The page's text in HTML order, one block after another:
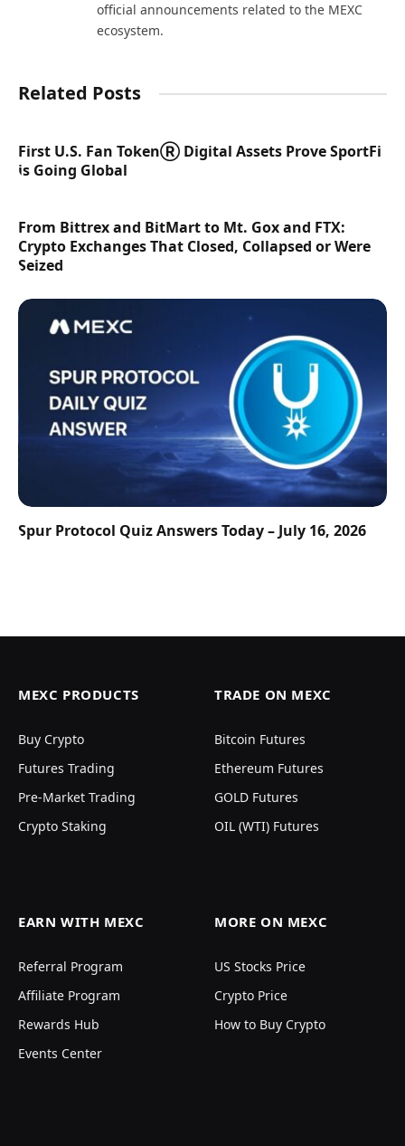
official announcements related to the MEXC
ecosystem.
Related Posts
First U.S. Fan TokenⓇ Digital Assets Prove SportFi
is Going Global
From Bittrex and BitMart to Mt. Gox and FTX:
Crypto Exchanges That Closed, Collapsed or Were
Seized
Spur Protocol Quiz Answers Today – July 16, 2026
MEXC PRODUCTS
Buy Crypto
Futures Trading
Pre-Market Trading
Crypto Staking
TRADE ON MEXC
Bitcoin Futures
Ethereum Futures
GOLD Futures
OIL (WTI) Futures
EARN WITH MEXC
Referral Program
Affiliate Program
Rewards Hub
Events Center
MORE ON MEXC
US Stocks Price
Crypto Price
How to Buy Crypto